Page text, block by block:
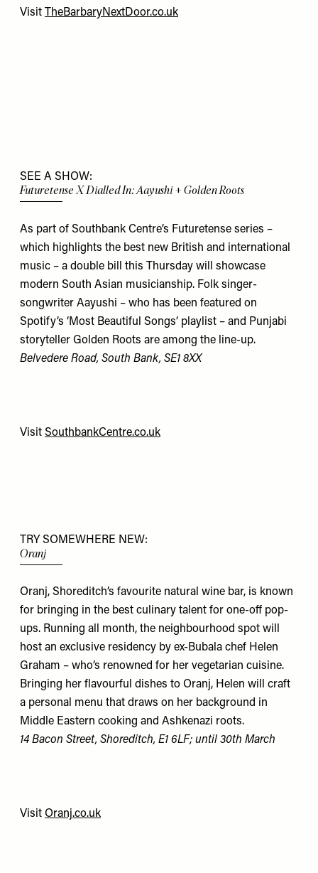
Visit TheBarbaryNextDoor.co.uk
SEE A SHOW:
Futuretense X Dialled In: Aayushi + Golden Roots
As part of Southbank Centre’s Futuretense series –
which highlights the best new British and international
music – a double bill this Thursday will showcase
modern South Asian musicianship. Folk singer-
songwriter Aayushi – who has been featured on
Spotify’s ‘Most Beautiful Songs’ playlist – and Punjabi
storyteller Golden Roots are among the line-up.
Belvedere Road, South Bank, SE1 8XX
Visit SouthbankCentre.co.uk
TRY SOMEWHERE NEW:
Oranj
Oranj, Shoreditch’s favourite natural wine bar, is known
for bringing in the best culinary talent for one-off pop-
ups. Running all month, the neighbourhood spot will
host an exclusive residency by ex-Bubala chef Helen
Graham – who’s renowned for her vegetarian cuisine.
Bringing her flavourful dishes to Oranj, Helen will craft
a personal menu that draws on her background in
Middle Eastern cooking and Ashkenazi roots.
14 Bacon Street, Shoreditch, E1 6LF; until 30th March
Visit Oranj.co.uk